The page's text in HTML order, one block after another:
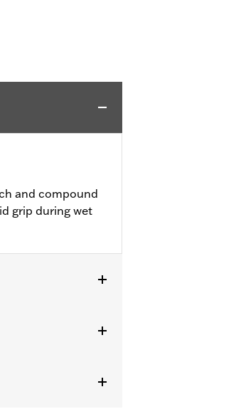
and compound
grip during wet
for Harley-Davidson®